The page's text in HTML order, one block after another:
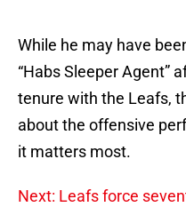
While he may have
“Habs Sleeper Agent”
tenure with the Leafs,
about the offensive
it matters most.
Next: Leafs force